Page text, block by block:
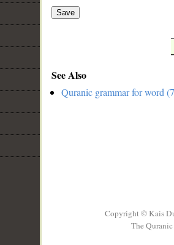
Save
See Also
Quranic grammar for word
Copyright © Kais
The